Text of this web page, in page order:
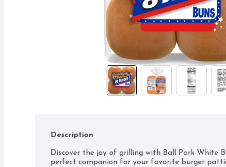
Description
Discover the joy of grilling with Ball Park White
perfect companion for your favorite burger